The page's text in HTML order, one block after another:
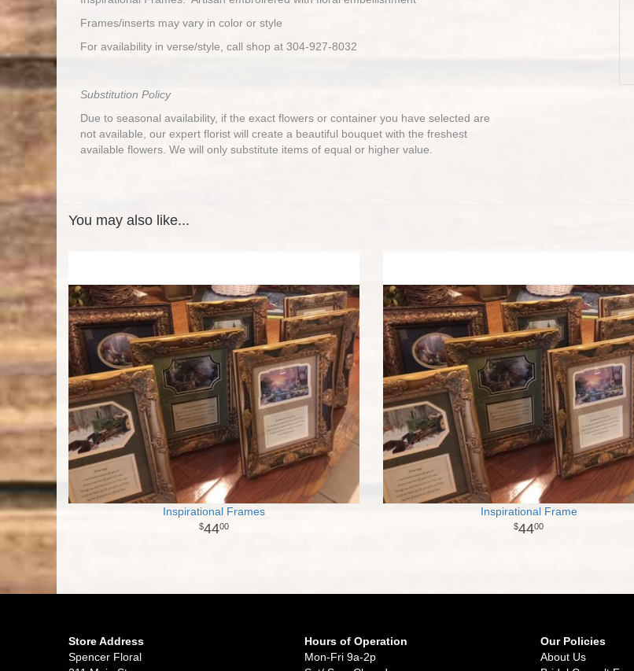
Frames/inserts may vary in color or style
For availability in verse/style, call shop at 304-927-8032
Substitution Policy
Due to seasonal availability, if the exact flowers or container you have selected are
not available, our expert florist will create a beautiful bouquet with the freshest
available flowers. We will only substitute items of equal or higher value.
You may also like...
Inspirational Frames
4400
Inspirational Frame
4400
Store Address
Spencer Floral
Hours of Operation
Mon-Fri 9a-2p
Our Policies
About Us